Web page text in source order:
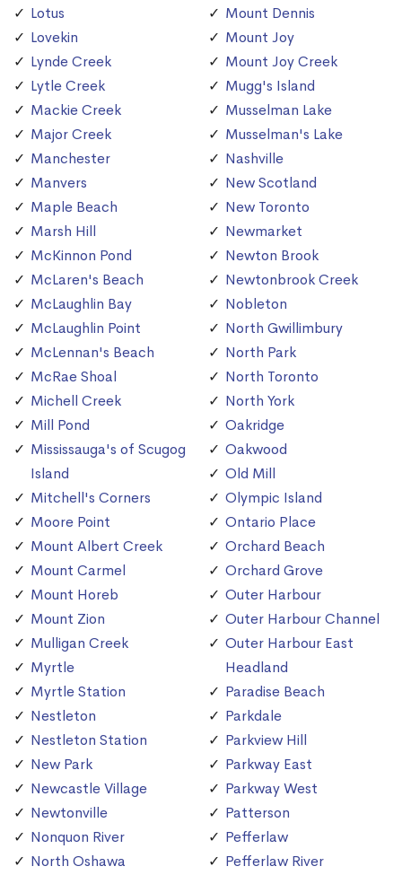
Lotus
Lovekin
Lynde Creek
Lytle Creek
Mackie Creek
Major Creek
Manchester
Manvers
Maple Beach
Marsh Hill
McKinnon Pond
McLaren's Beach
McLaughlin Bay
McLaughlin Point
McLennan's Beach
McRae Shoal
Michell Creek
Mill Pond
Mississauga's of Scugog
Island
Mitchell's Corners
Moore Point
Mount Albert Creek
Mount Carmel
Mount Horeb
Mount Zion
Mulligan Creek
Myrtle
Myrtle Station
Nestleton
Nestleton Station
New Park
Newcastle Village
Newtonville
Nonquon River
North Oshawa
Mount Dennis
Mount Joy
Mount Joy Creek
Mugg's Island
Musselman Lake
Musselman's Lake
Nashville
New Scotland
New Toronto
Newmarket
Newton Brook
Newtonbrook Creek
Nobleton
North Gwillimbury
North Park
North Toronto
North York
Oakridge
Oakwood
Old Mill
Olympic Island
Ontario Place
Orchard Beach
Orchard Grove
Outer Harbour
Outer Harbour Channel
Outer Harbour East
Headland
Paradise Beach
Parkdale
Parkview Hill
Parkway East
Parkway West
Patterson
Pefferlaw
Pefferlaw River